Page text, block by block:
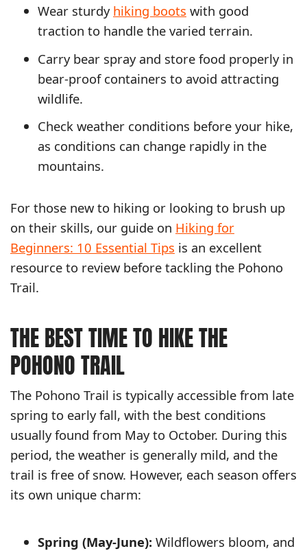
Wear sturdy hiking boots with good
traction to handle the varied terrain.
Carry bear spray and store food properly in
bear-proof containers to avoid attracting
wildlife.
Check weather conditions before your hike,
as conditions can change rapidly in the
mountains.
For those new to hiking or looking to brush up
on their skills, our guide on Hiking for
Beginners: 10 Essential Tips is an excellent
resource to review before tackling the Pohono
Trail.
THE BEST TIME TO HIKE THE
POHONO TRAIL
The Pohono Trail is typically accessible from late
spring to early fall, with the best conditions
usually found from May to October. During this
period, the weather is generally mild, and the
trail is free of snow. However, each season offers
its own unique charm:
Spring (May-June): Wildflowers bloom, and